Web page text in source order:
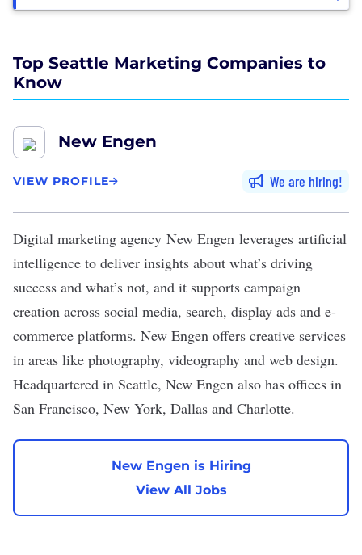
Top Seattle Marketing Companies to
Know
New Engen
VIEW PROFILE We are hiring
Digital marketing agency New Engen leverages artificial
intelligence to deliver insights about what’s driving
success and what’s not, and it supports campaign
creation across social media, search, display ads and e-
commerce platforms. New Engen offers creative services
in areas like photography, videography and web design.
Headquartered in Seattle, New Engen also has offices in
San Francisco, New York, Dallas and Charlotte.
New Engen is Hiring
View All Jobs